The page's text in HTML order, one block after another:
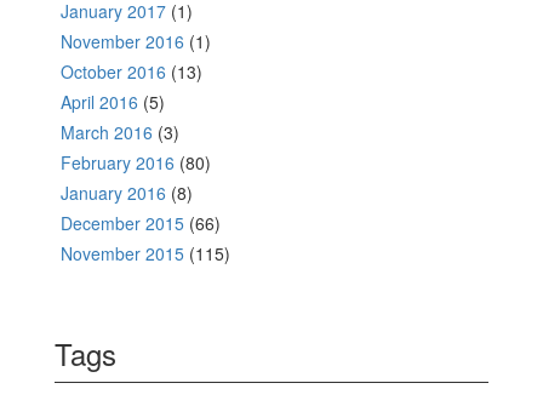
January 2017 (1)
November 2016 (1)
October 2016 (13)
April 2016 (5)
March 2016 (3)
February 2016 (80)
January 2016 (8)
December 2015 (66)
November 2015 (115)
Tags